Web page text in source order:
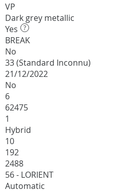
VP
Dark grey metallic
Yes ?
BREAK
No
33 (Standard Inconnu)
21/12/2022
No
6
62475
1
Hybrid
10
192
2488
56 - LORIENT
Automatic